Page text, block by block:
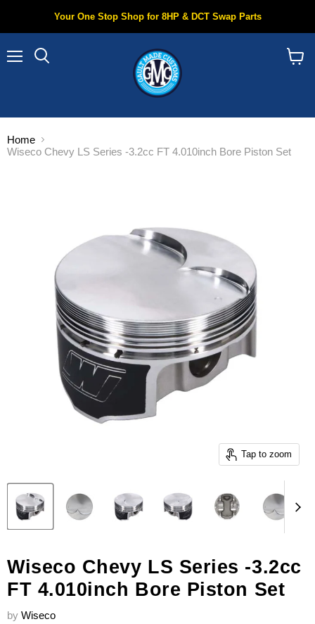
Your One Stop Shop for 8HP & DCT Swap Parts
Home
Wiseco Chevy LS Series -3.2cc FT 4.010inch Bore Piston Set
Tap to zoom
Wiseco Chevy LS Series -3.2cc
FT 4.010inch Bore Piston Set
by Wiseco